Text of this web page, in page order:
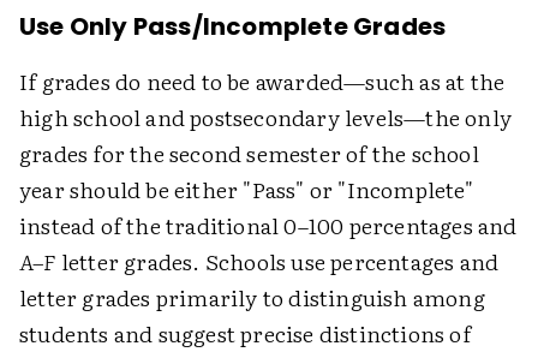
Use Only Pass/Incomplete Grades
If grades do need to be awarded—such as at the
high school and postsecondary levels—the only
grades for the second semester of the school
year should be either "Pass" or "Incomplete"
instead of the traditional 0–100 percentages and
A–F letter grades. Schools use percentages and
letter grades primarily to distinguish among
students and suggest precise distinctions of